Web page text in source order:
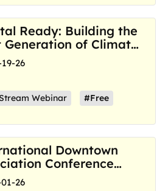
Ready: Building the
Generation of Climate
Hubs
26
Webinar #Free
Downtown
Conference
26